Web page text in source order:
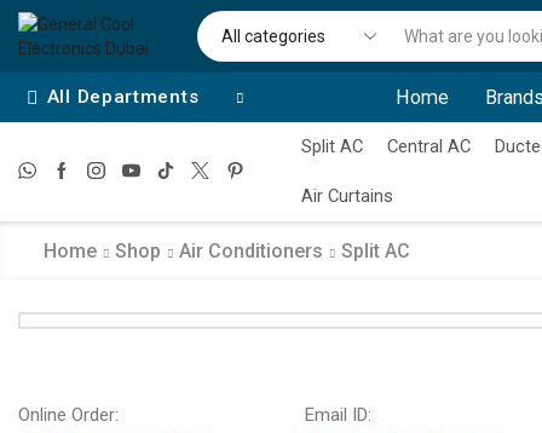
All Departments Home
Split AC Central AC
Air Curtains
Home Shop Air Conditioners Split AC
Online Order: Email ID: